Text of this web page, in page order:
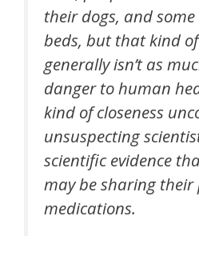
their dogs, and
beds, but that kind of
generally isn’t as
danger to human
kind of closeness
unsuspecting
scientific evidence
may be sharing their
medications.